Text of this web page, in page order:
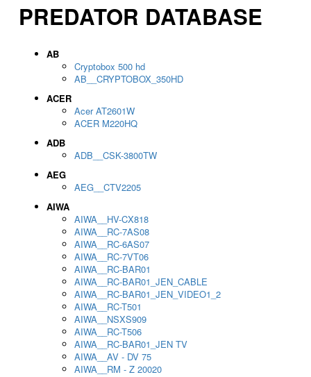
PREDATOR DATABASE
AB
Cryptobox 500 hd
AB__CRYPTOBOX_350HD
ACER
Acer AT2601W
ACER M220HQ
ADB
ADB__CSK-3800TW
AEG
AEG__CTV2205
AIWA
AIWA__HV-CX818
AIWA__RC-7AS08
AIWA__RC-6AS07
AIWA__RC-7VT06
AIWA__RC-BAR01
AIWA__RC-BAR01_JEN_CABLE
AIWA__RC-BAR01_JEN_VIDEO1_2
AIWA__RC-T501
AIWA__NSXS909
AIWA__RC-T506
AIWA__RC-BAR01_JEN TV
AIWA__AV - DV 75
AIWA__RM - Z 20020